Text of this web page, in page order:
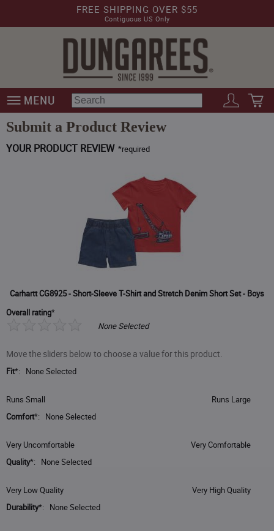
FREE SHIPPING OVER $55
Contiguous US Only
Submit a Product Review
YOUR PRODUCT REVIEW *required
Carhartt CG8925 - Short-Sleeve T-Shirt and Stretch Denim Short Set - Boys
Overall rating*
None Selected
Move the sliders below to choose a value for this product.
Fit*: None Selected
Runs Small
Runs Large
Comfort*: None Selected
Very Uncomfortable
Very Comfortable
Quality*: None Selected
Very Low Quality
Very High Quality
Durability*: None Selected